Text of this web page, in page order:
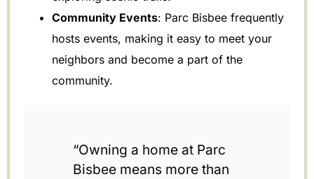
Community Events: Parc Bisbee frequently
hosts events, making it easy to meet your
neighbors and become a part of the
community.
“Owning a home at Parc
Bisbee means more than